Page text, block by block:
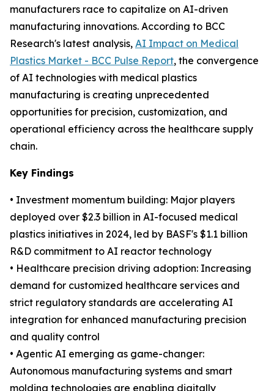
manufacturers race to capitalize on AI-driven
manufacturing innovations. According to BCC
Research's latest analysis, AI Impact on Medical
Plastics Market - BCC Pulse Report, the convergence
of AI technologies with medical plastics
manufacturing is creating unprecedented
opportunities for precision, customization, and
operational efficiency across the healthcare supply
chain.
Key Findings
• Investment momentum building: Major players
deployed over $2.3 billion in AI-focused medical
plastics initiatives in 2024, led by BASF's $1.1 billion
R&D commitment to AI reactor technology
• Healthcare precision driving adoption: Increasing
demand for customized healthcare services and
strict regulatory standards are accelerating AI
integration for enhanced manufacturing precision
and quality control
• Agentic AI emerging as game-changer:
Autonomous manufacturing systems and smart
molding technologies are enabling digitally